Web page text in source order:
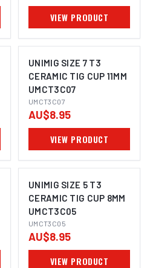
VIEW PRODUCT
UNIMIG SIZE 7 T3
CERAMIC TIG CUP 11MM
UMCT3C07
UMCT3C07
AU$8.95
VIEW PRODUCT
UNIMIG SIZE 5 T3
CERAMIC TIG CUP 8MM
UMCT3C05
UMCT3C05
AU$8.95
VIEW PRODUCT